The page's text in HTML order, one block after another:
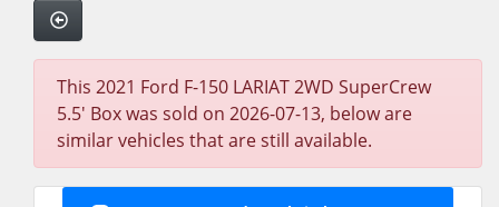
This 2021 Ford F-150 LARIAT 2WD SuperCrew
5.5' Box was sold on 2026-07-13, below are
similar vehicles that are still available.